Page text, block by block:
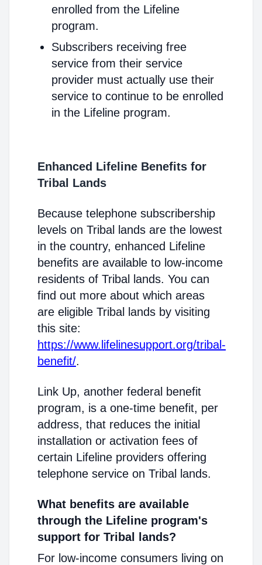
enrolled from the Lifeline
program.
Subscribers receiving free
service from their service
provider must actually use their
service to continue to be enrolled
in the Lifeline program.
Enhanced Lifeline Benefits for
Tribal Lands
Because telephone subscribership
levels on Tribal lands are the lowest
in the country, enhanced Lifeline
benefits are available to low-income
residents of Tribal lands. You can
find out more about which areas
are eligible Tribal lands by visiting
this site:
https://www.lifelinesupport.org/tribal-
benefit/.
Link Up, another federal benefit
program, is a one-time benefit, per
address, that reduces the initial
installation or activation fees of
certain Lifeline providers offering
telephone service on Tribal lands.
What benefits are available
through the Lifeline program's
support for Tribal lands?
For low-income consumers living on